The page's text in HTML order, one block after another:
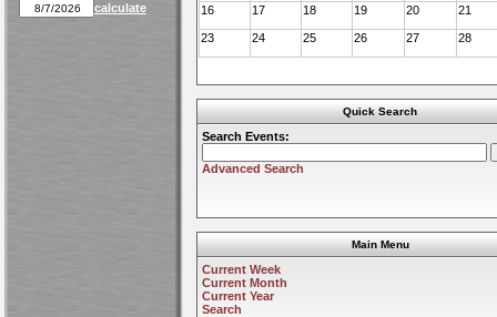
calculate
16 17 18 19 20 21
23 24 25 26 27 28
Quick Search
Search Events:
Advanced Search
Main Menu
Current Week
Current Month
Current Year
Search